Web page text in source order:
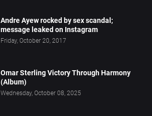
Andre Ayew rocked by sex scandal;
message leaked on Instagram
Friday, October 20, 2017
Omar Sterling Victory Through Harmony
(Album)
Wednesday, October 08, 2025